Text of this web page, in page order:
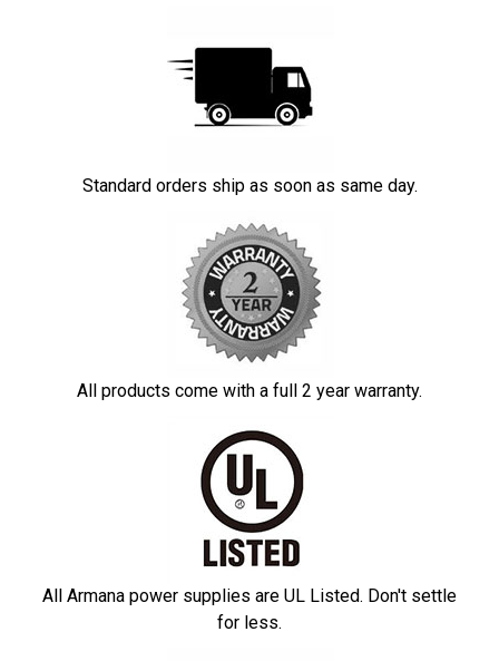
Standard orders ship as soon as same day.
All products come with a full 2 year warranty.
All Armana power supplies are UL Listed. Don't settle
for less.